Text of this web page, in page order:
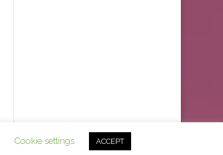
Cookie settings ACCEPT